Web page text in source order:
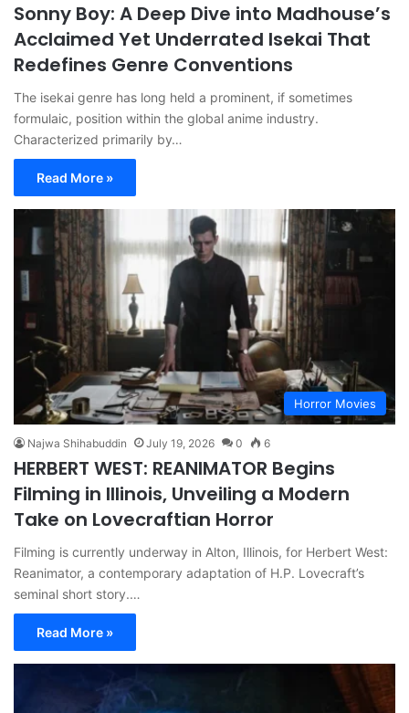
Sonny Boy: A Deep Dive into Madhouse’s
Acclaimed Yet Underrated Isekai That
Redefines Genre Conventions
The isekai genre has long held a prominent, if sometimes
formulaic, position within the global anime industry.
Characterized primarily by…
Read More »
Horror Movies
Najwa Shihabuddin July 19, 2026 0 6
HERBERT WEST: REANIMATOR Begins
Filming in Illinois, Unveiling a Modern
Take on Lovecraftian Horror
Filming is currently underway in Alton, Illinois, for Herbert West:
Reanimator, a contemporary adaptation of H.P. Lovecraft’s
seminal short story.…
Read More »